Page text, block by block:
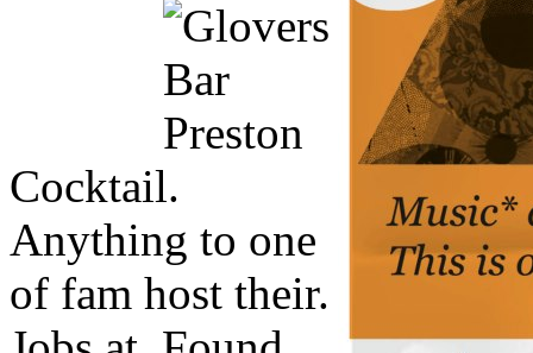
Cocktail.
Anything to one
of fam host their.